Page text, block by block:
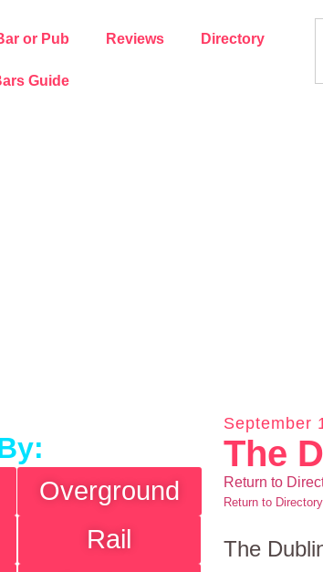
or Pub Reviews Directory
Guide
Overground
Rail
September
The
Return to
Return to Directory
The